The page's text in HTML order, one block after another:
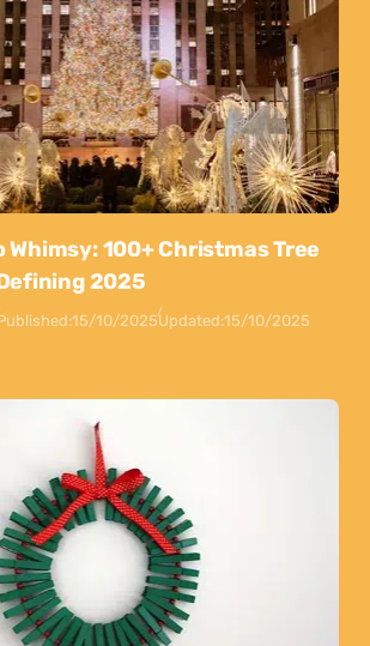
Whimsy: 100+ Christmas Tree
2025
15/10/2025Updated:15/10/2025